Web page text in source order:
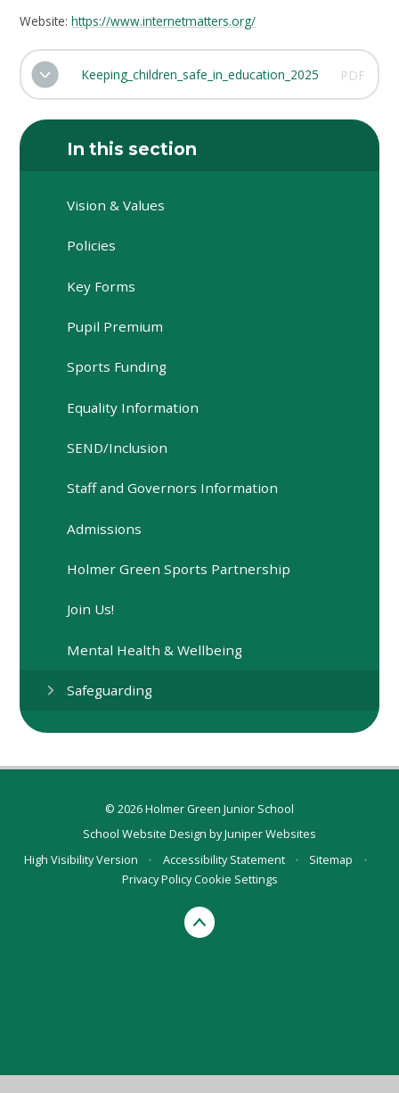
Website:https://www.internetmatters.org/
Keeping_children_safe_in_education_2025 PDF
In this section
Vision & Values
Policies
Key Forms
Pupil Premium
Sports Funding
Equality Information
SEND/Inclusion
Staff and Governors Information
Admissions
Holmer Green Sports Partnership
Join Us!
Mental Health & Wellbeing
Safeguarding
© 2026 Holmer Green Junior School
School Website Design byJuniper Websites
High Visibility Version
• Accessibility Statement • Sitemap
•
Privacy PolicyCookie Settings